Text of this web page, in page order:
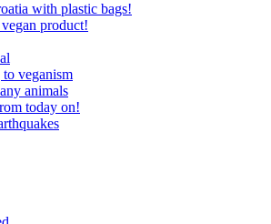
with plastic bags!
product!
veganism
animals
today on!